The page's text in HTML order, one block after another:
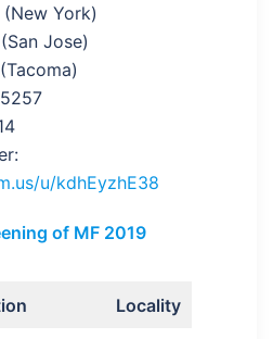
York)
Jose)
u/kdhEyzhE38
of MF 2019
Locality